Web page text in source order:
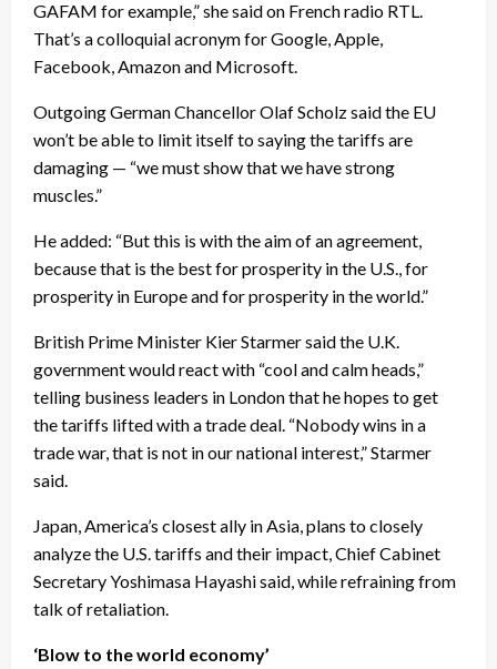
GAFAM for example,” she said on French radio RTL.
That’s a colloquial acronym for Google, Apple,
Facebook, Amazon and Microsoft.
Outgoing German Chancellor Olaf Scholz said the EU
won’t be able to limit itself to saying the tariffs are
damaging — “we must show that we have strong
muscles.”
He added: “But this is with the aim of an agreement,
because that is the best for prosperity in the U.S., for
prosperity in Europe and for prosperity in the world.”
British Prime Minister Kier Starmer said the U.K.
government would react with “cool and calm heads,”
telling business leaders in London that he hopes to get
the tariffs lifted with a trade deal. “Nobody wins in a
trade war, that is not in our national interest,” Starmer
said.
Japan, America’s closest ally in Asia, plans to closely
analyze the U.S. tariffs and their impact, Chief Cabinet
Secretary Yoshimasa Hayashi said, while refraining from
talk of retaliation.
‘Blow to the world economy’